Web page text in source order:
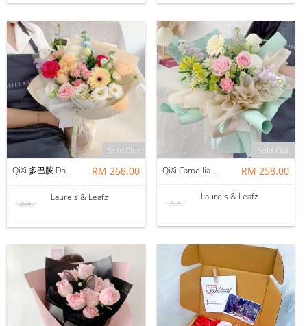
Sold Out
QiXi 多巴胺 Dopamine Mix Bouquet（Fresh Flower)
RM 268.00
Laurels & Leafz
Sold Out
QiXi Camellia Mix Bouquet ( Fresh Flower )
RM 258.00
Laurels & Leafz